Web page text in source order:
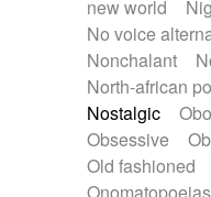
new world
No voice
Nonchalant
North-african
Nostalgic
Obsessive
Old fashioned